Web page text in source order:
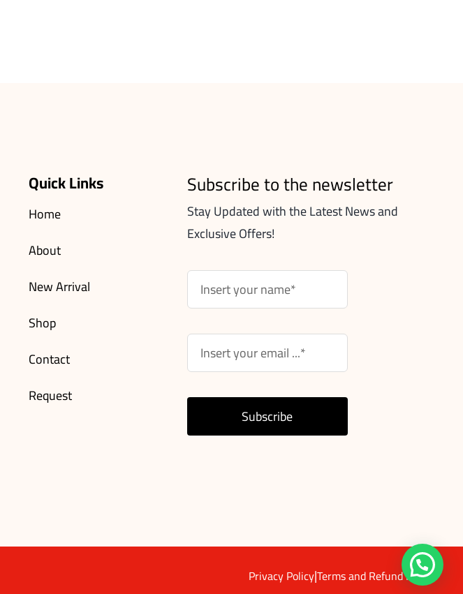
Quick Links
Home
About
New Arrival
Shop
Contact
Request
Subscribe to the newsletter
Stay Updated with the Latest News and
Exclusive Offers!
Subscribe
Privacy Policy|Terms and Refund Policy